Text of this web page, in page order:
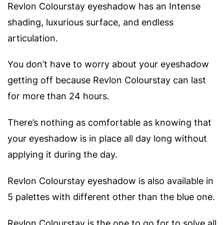
Revlon Colourstay eyeshadow has an Intense
shading, luxurious surface, and endless
articulation.
You don’t have to worry about your eyeshadow
getting off because Revlon Colourstay can last
for more than 24 hours.
There’s nothing as comfortable as knowing that
your eyeshadow is in place all day long without
applying it during the day.
Revlon Colourstay eyeshadow is also available in
5 palettes with different other than the blue one.